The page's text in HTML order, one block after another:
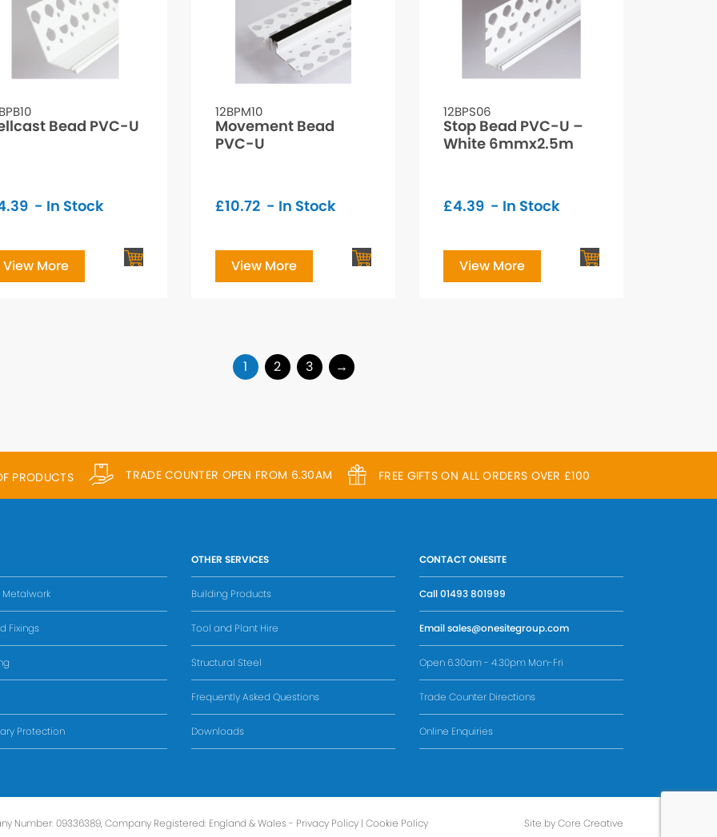
Bead PVC-U
- In Stock
View More
12BPM10
Movement Bead
PVC-U
£10.72- In Stock
View More
12BPS06
Stop Bead PVC-U –
White 6mmx2.5m
£4.39- In Stock
View More
1 2 3 →
PRODUCTS TRADE COUNTER OPEN FROM 6.30AM FREE GIFTS ON ALL ORDERS OVER £100
Metalwork
Fixings
Protection
OTHER SERVICES
Building Products
Tool and Plant Hire
Structural Steel
Frequently Asked Questions
Downloads
CONTACT ONESITE
Call01493 801999
Emailsales@onesitegroup.com
Open 6.30am - 4.30pm Mon-Fri
Trade Counter Directions
Online Enquiries
Number: 09336389, Company Registered: England & Wales - Privacy Policy| Cookie Policy Site by Core Creative